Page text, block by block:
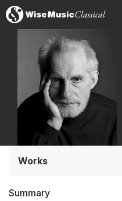
Works
Orchestra
Summary